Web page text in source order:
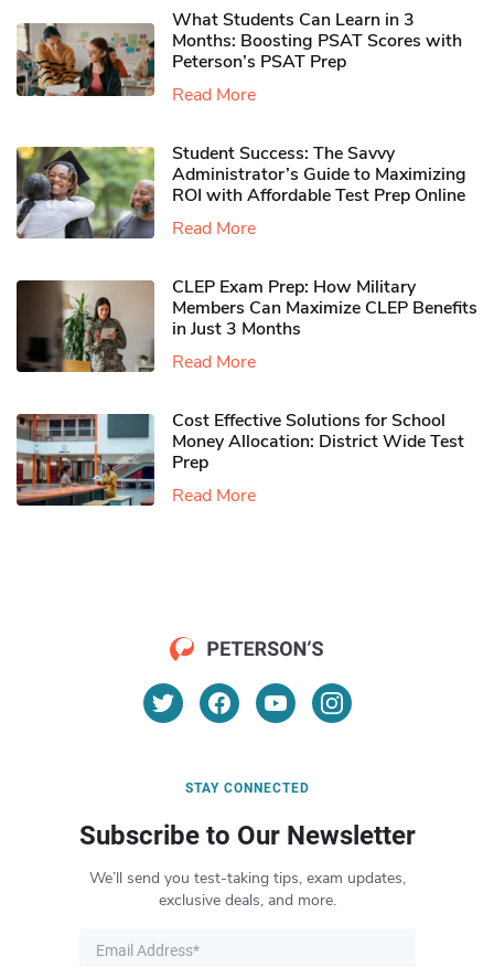
What Students Can Learn in 3
Months: Boosting PSAT Scores with
Peterson’s PSAT Prep
Read More
Student Success: The Savvy
Administrator’s Guide to Maximizing
ROI with Affordable Test Prep Online
Read More
CLEP Exam Prep: How Military
Members Can Maximize CLEP Benefits
in Just 3 Months
Read More
Cost Effective Solutions for School
Money Allocation: District Wide Test
Prep
Read More
STAY CONNECTED
Subscribe to Our Newsletter
We’ll send you test-taking tips, exam updates,
exclusive deals, and more.